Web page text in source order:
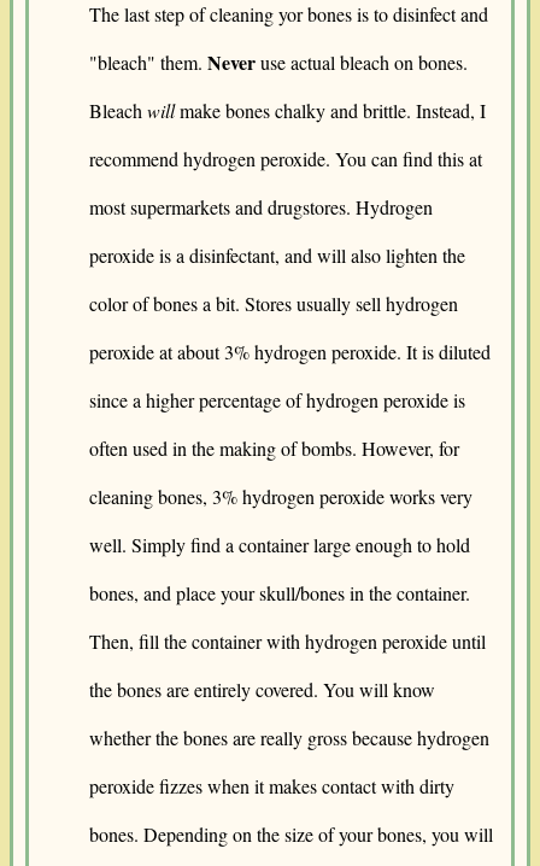
The last step of cleaning yor bones is to disinfect and
"bleach" them. Neveruse actual bleach on bones.
Bleachwillmake bones chalky and brittle. Instead, I
recommend hydrogen peroxide. You can find this at
most supermarkets and drugstores. Hydrogen
peroxide is a disinfectant, and will also lighten the
color of bones a bit. Stores usually sell hydrogen
peroxide at about 3% hydrogen peroxide. It is diluted
since a higher percentage of hydrogen peroxide is
often used in the making of bombs. However, for
cleaning bones, 3% hydrogen peroxide works very
well. Simply find a container large enough to hold
bones, and place your skull/bones in the container.
Then, fill the container with hydrogen peroxide until
the bones are entirely covered. You will know
whether the bones are really gross because hydrogen
peroxide fizzes when it makes contact with dirty
bones. Depending on the size of your bones, you will